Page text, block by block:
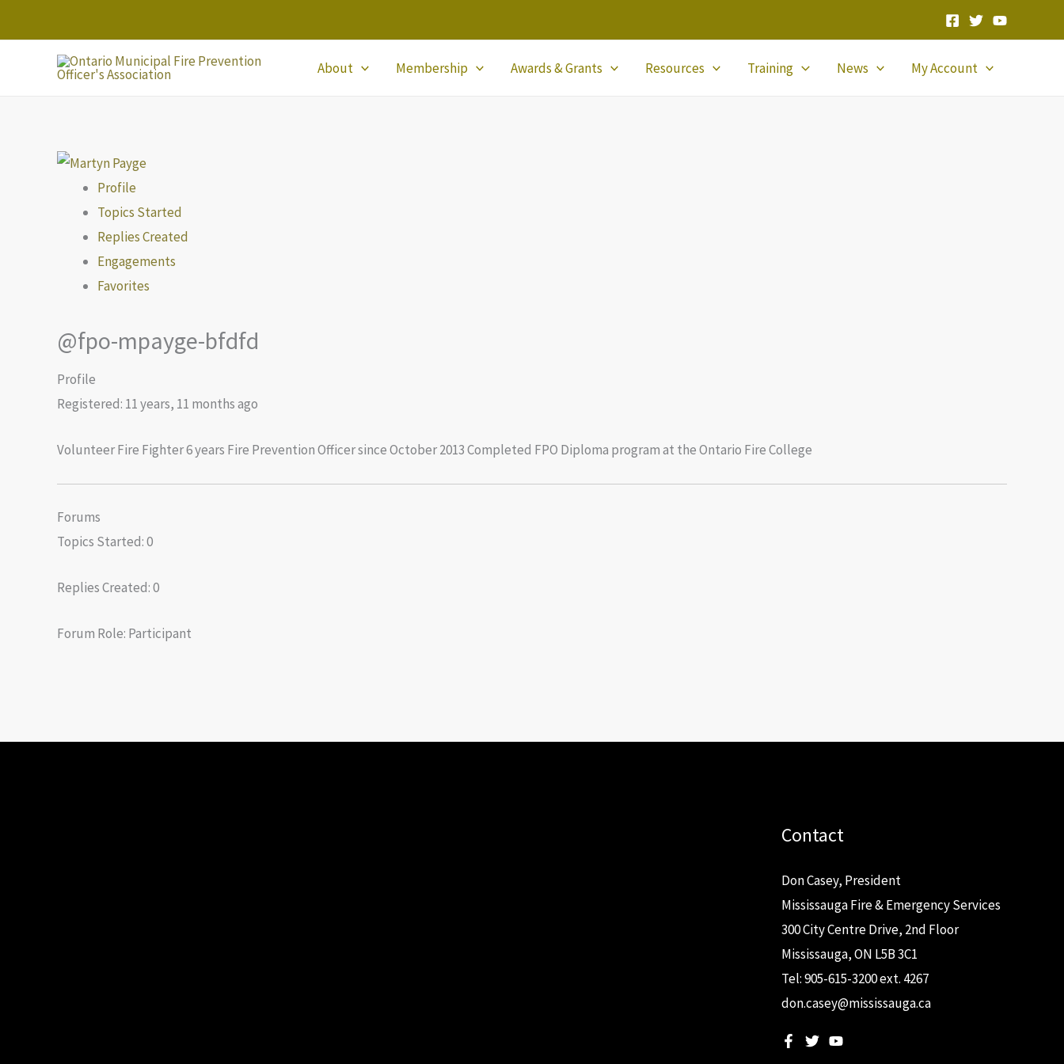
to
About Membership Awards & Grants Resources Training News My Account
Profile
Topics Started
Replies Created
Engagements
Favorites
@fpo-mpayge-bfdfd
Profile
Registered: 11 years, 11 months ago
Volunteer Fire Fighter 6 years Fire Prevention Officer since October 2013 Completed FPO Diploma program at the Ontario Fire College
Forums
Topics Started: 0
Replies Created: 0
Forum Role: Participant
Contact
Don Casey, President
Mississauga Fire & Emergency Services
300 City Centre Drive, 2nd Floor
Mississauga, ON L5B 3C1
Tel: 905-615-3200 ext. 4267
don.casey@mississauga.ca